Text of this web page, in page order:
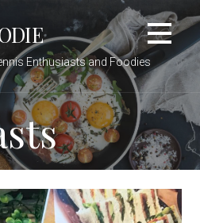
Enthusiasts and Foodies